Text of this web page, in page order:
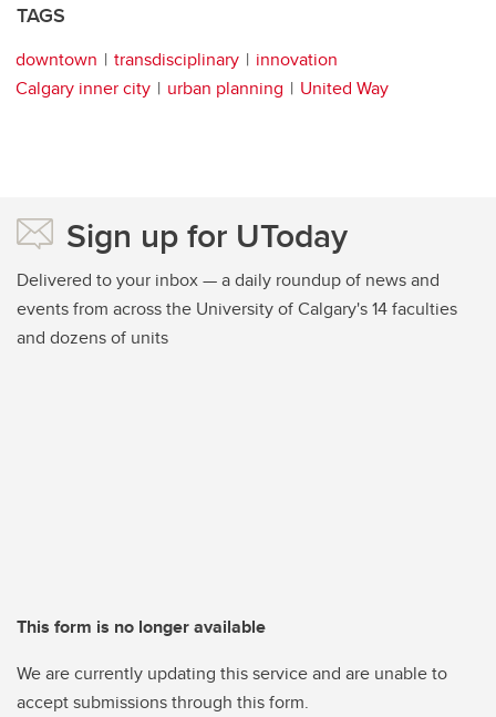
TAGS
downtown transdisciplinary
innovation
Calgary inner city
urban planning United Way
Sign up for UToday
Delivered to your inbox — a daily roundup of news and
events from across the University of Calgary's 14 faculties
and dozens of units
This form is no longer available
We are currently updating this service and are unable to
accept submissions through this form.